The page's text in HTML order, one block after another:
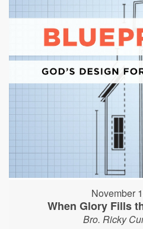
November
When Glory Fills
Bro. Ricky